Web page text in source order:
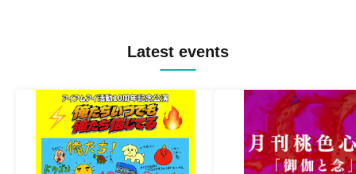
Latest events